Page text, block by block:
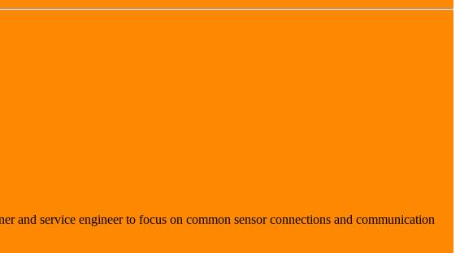
and service engineer to focus on common sensor connections and communication